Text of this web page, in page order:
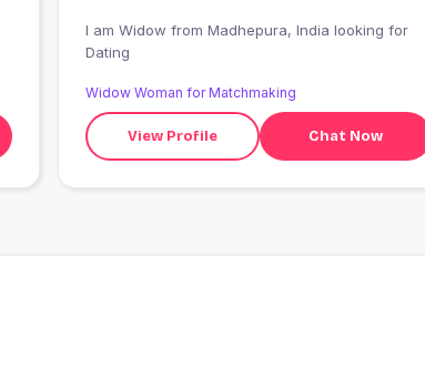
I am Widow from Madhepura, India looking for
Dating
Widow Woman for Matchmaking
View Profile Chat Now